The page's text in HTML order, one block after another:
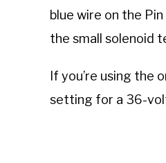
blue wire on the
the small solenoid
If you’re using
setting for a 36-